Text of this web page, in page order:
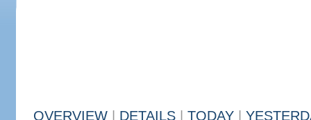
OVERVIEW DETAILS TODAY